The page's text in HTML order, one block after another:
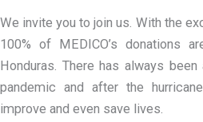
We invite you to join us. With the
100% of MEDICO’s donations
Honduras. There has always
pandemic and after the
improve and even save lives.